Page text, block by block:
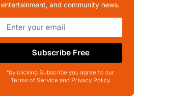
entertainment, and community news.
Subscribe Free
*by clicking Subscribe you agree to our
Terms of Service and Privacy Policy